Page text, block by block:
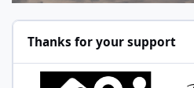
Thanks for your support